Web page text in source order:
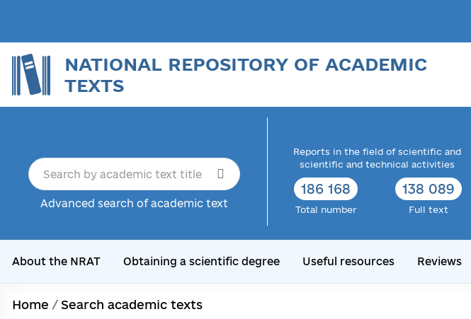
NATIONAL REPOSITORY OF ACADEMIC
TEXTS
Advanced search of academic text
Reports in the field of scientific and
scientific and technical activities
186 168
Total number
138 089
Full text
About the NRAT Obtaining a scientific degree Useful resources Reviews
Home / Search academic texts